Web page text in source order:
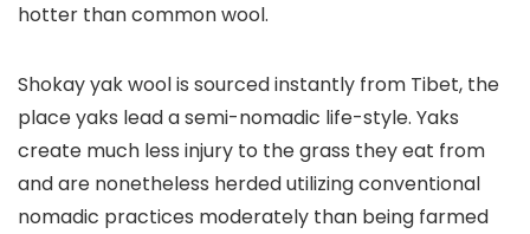
hotter than common wool.
Shokay yak wool is sourced instantly from Tibet, the
place yaks lead a semi-nomadic life-style. Yaks
create much less injury to the grass they eat from
and are nonetheless herded utilizing conventional
nomadic practices moderately than being farmed